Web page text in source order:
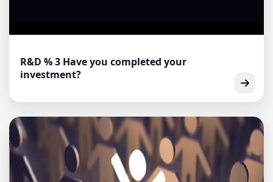
R&D % 3 Have you completed your
investment?